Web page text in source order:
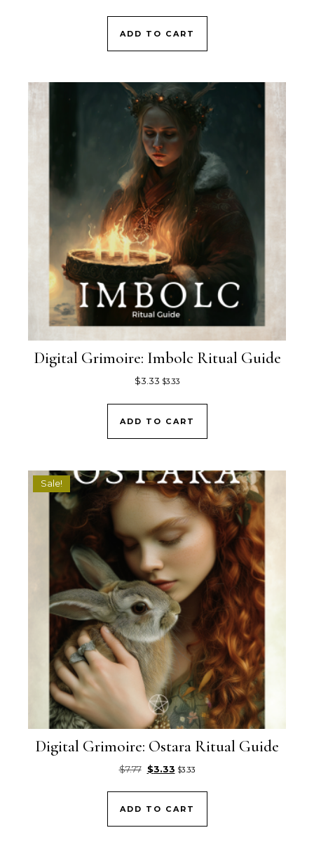
ADD TO CART
Digital Grimoire: Imbolc Ritual Guide
$3.33 $3.33
ADD TO CART
Sale!
Digital Grimoire: Ostara Ritual Guide
$7.77 Original price was: $7.77.
$3.33Current price is: $3.33.
$3.33
ADD TO CART